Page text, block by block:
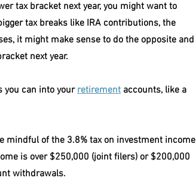
tax bracket next year, you might want to
tax breaks like IRA contributions, the
it might make sense to do the opposite and
next year.
you can into your retirement accounts, like a
mindful of the 3.8% tax on investment income
is over $250,000 (joint filers) or $200,000
withdrawals.